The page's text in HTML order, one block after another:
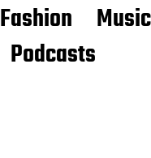
Fashion
Music
Podcasts